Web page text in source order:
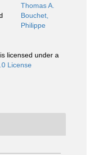
Thomas A.
Bouchet,
Philippe
licensed under a
License